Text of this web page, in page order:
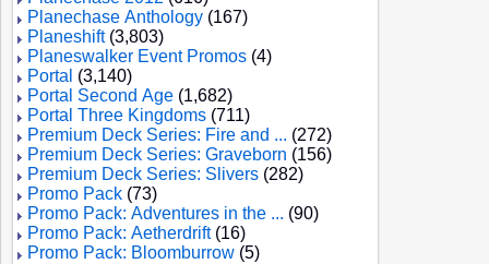
Planechase Anthology (167)
Planeshift(3,803)
Planeswalker Event Promos (4)
Portal (3,140)
Portal Second Age (1,682)
Portal Three Kingdoms (711)
Premium Deck Series: Fire and ... (272)
Premium Deck Series: Graveborn (156)
Premium Deck Series: Slivers (282)
Promo Pack (73)
Promo Pack: Adventures in the ... (90)
Promo Pack: Aetherdrift(16)
Promo Pack: Bloomburrow (5)